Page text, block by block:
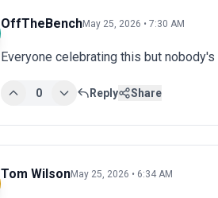
OffTheBenchMay 25, 2026 • 7:30 AM
Everyone celebrating this but
0 Reply Share
Tom WilsonMay 25, 2026 • 6:34 AM